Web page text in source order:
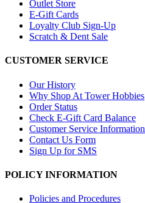
Outlet Store
E-Gift Cards
Loyalty Club Sign-Up
Scratch & Dent Sale
CUSTOMER SERVICE
Our History
Why Shop At Tower Hobbies
Order Status
Check E-Gift Card Balance
Customer Service Information
Contact Us Form
Sign Up for SMS
POLICY INFORMATION
Policies and Procedures